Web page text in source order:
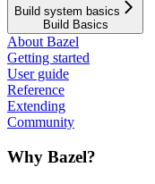
Build system basics
Build Basics
About Bazel
Getting started
User guide
Reference
Extending
Community
Why Bazel?